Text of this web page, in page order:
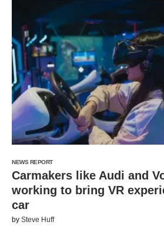
NEWS REPORT
Carmakers like Audi and
working to bring VR
car
by Steve Huff